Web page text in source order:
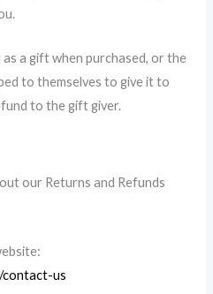
a gift when purchased, or the
to themselves to give it to
to the gift giver.
our Returns and Refunds
contact-us